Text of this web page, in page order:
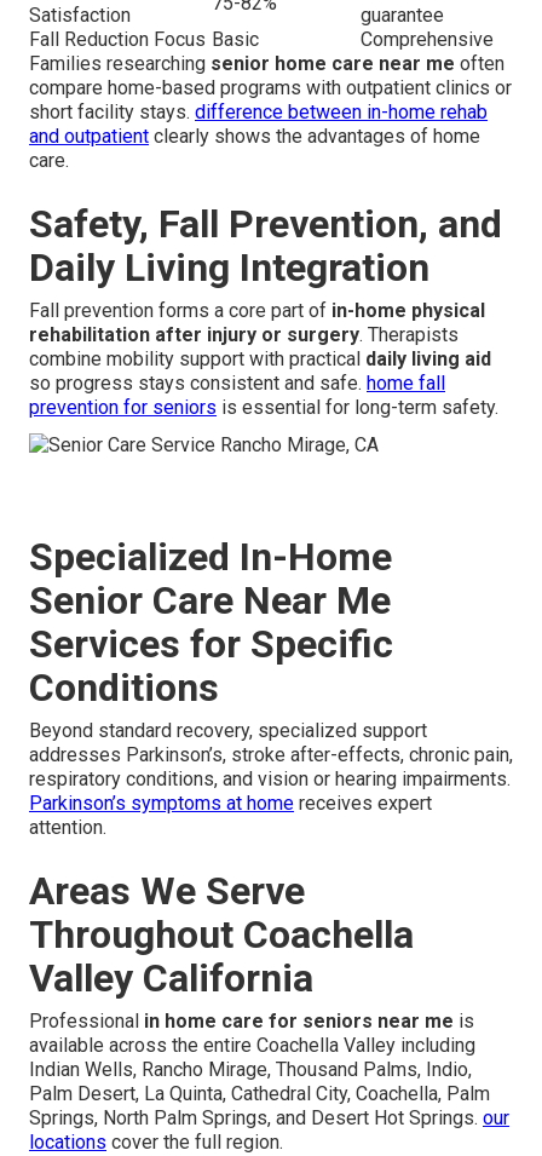
Satisfaction
guarantee
Fall Reduction Focus Basic
Comprehensive
Families researching senior home care near me often
compare home-based programs with outpatient clinics or
short facility stays. difference between in-home rehab
and outpatient clearly shows the advantages of home
care.
Safety, Fall Prevention, and
Daily Living Integration
Fall prevention forms a core part of in-home physical
rehabilitation after injury or surgery. Therapists
combine mobility support with practical daily living aid
so progress stays consistent and safe. home fall
prevention for seniors is essential for long-term safety.
Specialized In-Home
Senior Care Near Me
Services for Specific
Conditions
Beyond standard recovery, specialized support
addresses Parkinson’s, stroke after-effects, chronic pain,
respiratory conditions, and vision or hearing impairments.
Parkinson’s symptoms at home receives expert
attention.
Areas We Serve
Throughout Coachella
Valley California
Professional in home care for seniors near me is
available across the entire Coachella Valley including
Indian Wells, Rancho Mirage, Thousand Palms, Indio,
Palm Desert, La Quinta, Cathedral City, Coachella, Palm
Springs, North Palm Springs, and Desert Hot Springs. our
locations cover the full region.